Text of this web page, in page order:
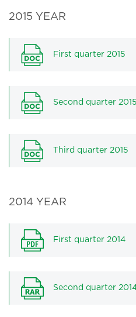
2015 YEAR
First quarter 2015
Second quarter 2015
Third quarter 2015
2014 YEAR
First quarter 2014
Second quarter